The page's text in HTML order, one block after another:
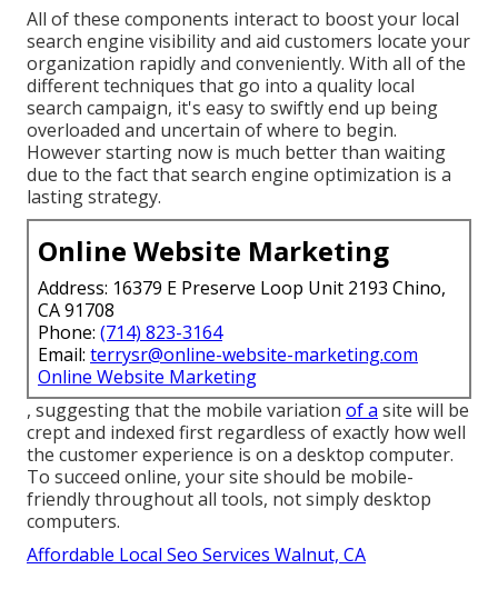
All of these components interact to boost your local
search engine visibility and aid customers locate your
organization rapidly and conveniently. With all of the
different techniques that go into a quality local
search campaign, it's easy to swiftly end up being
overloaded and uncertain of where to begin.
However starting now is much better than waiting
due to the fact that search engine optimization is a
lasting strategy.
Online Website Marketing
Address: 16379 E Preserve Loop Unit 2193 Chino,
CA 91708
Phone: (714) 823-3164
Email: terrysr@online-website-marketing.com
Online Website Marketing
, suggesting that the mobile variation of a site will be
crept and indexed first regardless of exactly how well
the customer experience is on a desktop computer.
To succeed online, your site should be mobile-
friendly throughout all tools, not simply desktop
computers.
Affordable Local Seo Services Walnut, CA